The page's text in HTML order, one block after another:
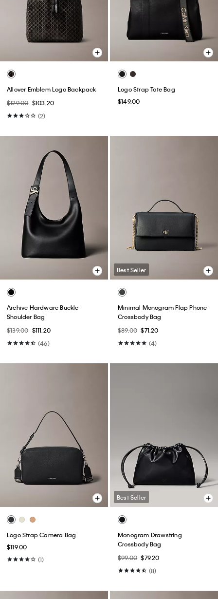
Allover Emblem Logo Backpack
$129.00 $103.20
(2)
Logo Strap Tote Bag
$149.00
Archive Hardware Buckle
Shoulder Bag
$139.00 $111.20
(46)
Best Seller
Minimal Monogram Flap Phone
Crossbody Bag
$89.00 $71.20
(4)
Logo Strap Camera Bag
$119.00
(1)
Best Seller
Monogram Drawstring
Crossbody Bag
$99.00 $79.20
(8)